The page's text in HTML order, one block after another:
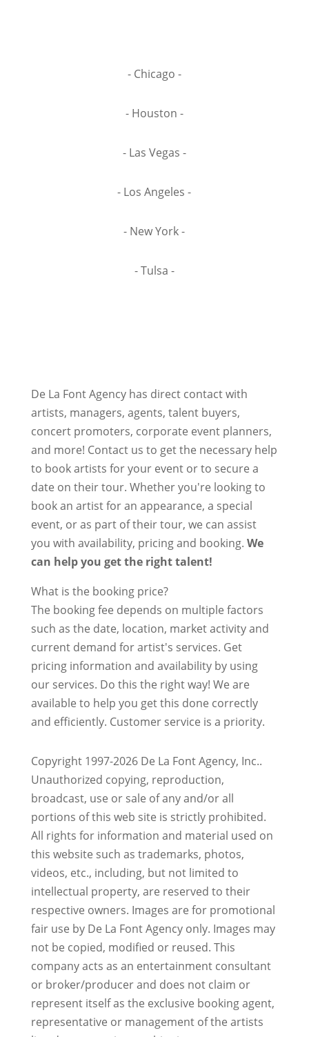
- Chicago -
- Houston -
- Las Vegas -
- Los Angeles -
- New York -
- Tulsa -
De La Font Agency has direct contact with
artists, managers, agents, talent buyers,
concert promoters, corporate event planners,
and more! Contact us to get the necessary help
to book artists for your event or to secure a
date on their tour. Whether you're looking to
book an artist for an appearance, a special
event, or as part of their tour, we can assist
you with availability, pricing and booking. We
can help you get the right talent!
What is the booking price?
The booking fee depends on multiple factors
such as the date, location, market activity and
current demand for artist's services. Get
pricing information and availability by using
our services. Do this the right way! We are
available to help you get this done correctly
and efficiently. Customer service is a priority.
Copyright 1997-2026 De La Font Agency, Inc..
Unauthorized copying, reproduction,
broadcast, use or sale of any and/or all
portions of this web site is strictly prohibited.
All rights for information and material used on
this website such as trademarks, photos,
videos, etc., including, but not limited to
intellectual property, are reserved to their
respective owners. Images are for promotional
fair use by De La Font Agency only. Images may
not be copied, modified or reused. This
company acts as an entertainment consultant
or broker/producer and does not claim or
represent itself as the exclusive booking agent,
representative or management of the artists